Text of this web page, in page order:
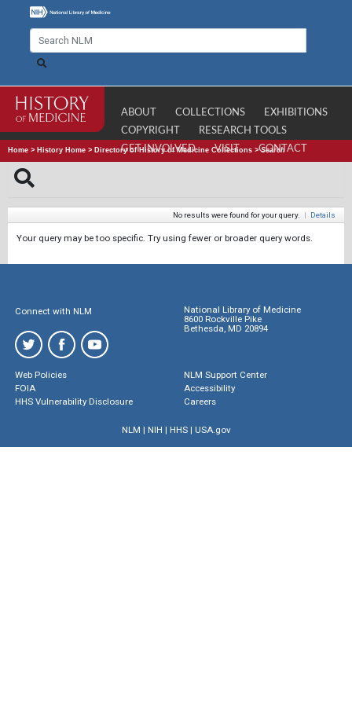
ABOUT COLLECTIONS
EXHIBITIONS
COPYRIGHT
RESEARCH TOOLS
GET INVOLVED
VISIT CONTACT
Home > History Home > Directory of History of Medicine Collections >Search
No results were found for your query. | Details
Your query may be too specific. Try using fewer or broader query words.
Connect with NLM
National Library of Medicine
8600 Rockville Pike
Bethesda, MD 20894
Web Policies
FOIA
HHS Vulnerability Disclosure
NLM Support Center
Accessibility
Careers
NLM | NIH | HHS| USA.gov